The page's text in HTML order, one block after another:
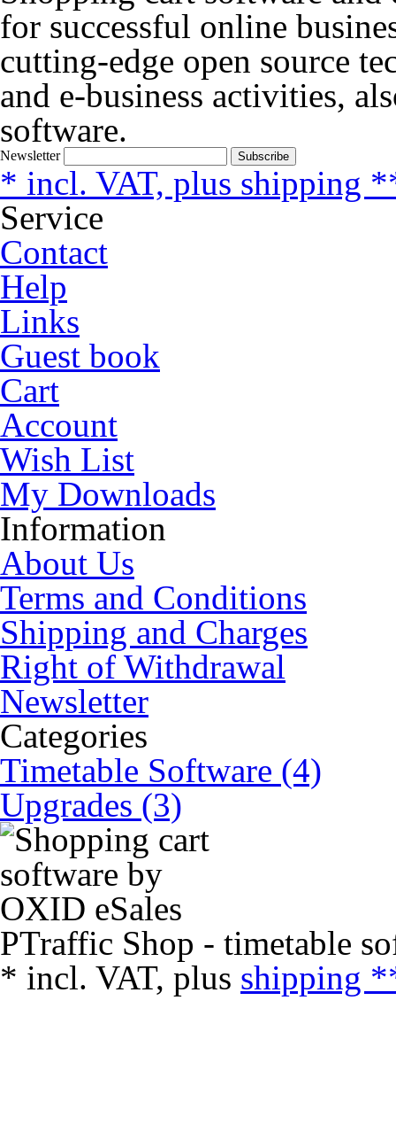
for successful online
cutting-edge open source
and e-business activities,
software.
Newsletter Subscribe
* incl. VAT, plus shipping
Service
Contact
Help
Links
Guest book
Cart
Account
Wish List
My Downloads
Information
About Us
Terms and Conditions
Shipping and Charges
Right of Withdrawal
Newsletter
Categories
Timetable Software (4)
Upgrades (3)
PTraffic Shop - timetable
* incl. VAT, plus shipping